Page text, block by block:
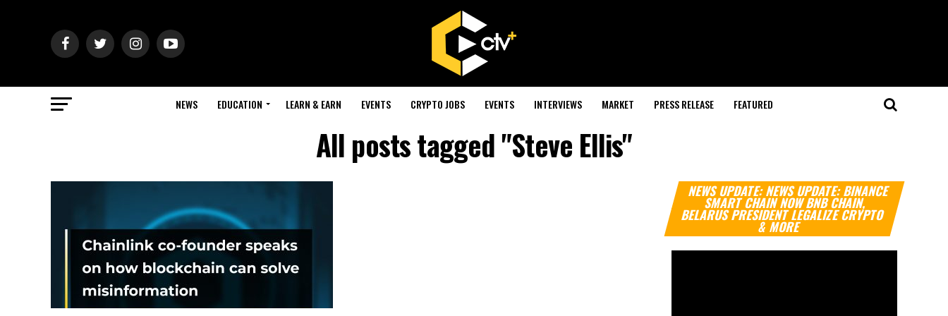
NEWS EDUCATION LEARN & EARN EVENTS CRYPTO JOBS EVENTS INTERVIEWS MARKET PRESS RELEASE FEATURED
All posts tagged "Steve Ellis"
NEWS UPDATE: NEWS UPDATE: BINANCE
SMART CHAIN NOW BNB CHAIN,
BELARUS PRESIDENT LEGALIZE CRYPTO
& MORE
Video
Player